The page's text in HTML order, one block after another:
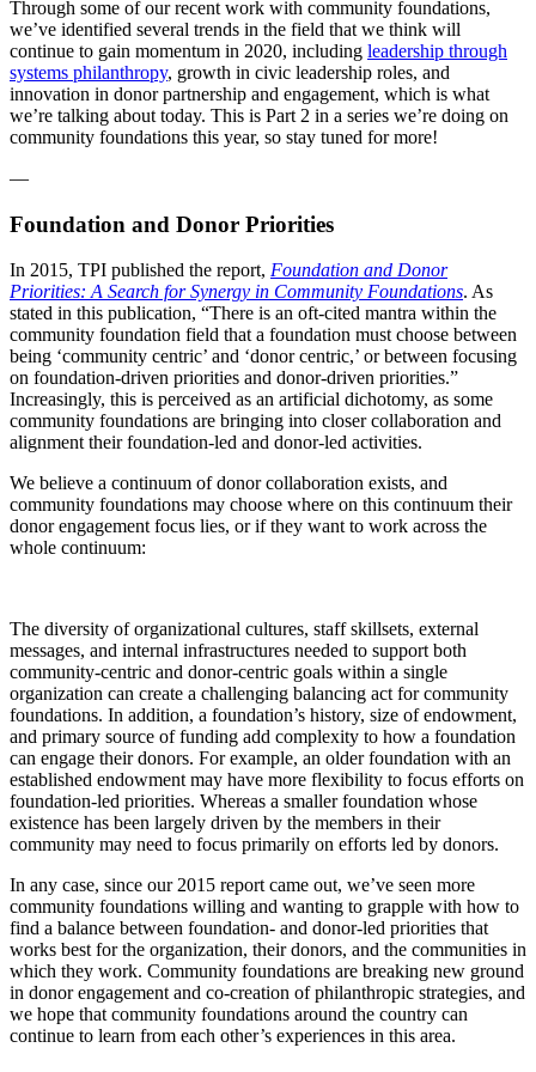
Through some of our recent work with community foundations,
we’ve identified several trends in the field that we think will
continue to gain momentum in 2020, including leadership through
systems philanthropy, growth in civic leadership roles, and
innovation in donor partnership and engagement, which is what
we’re talking about today. This is Part 2 in a series we’re doing on
community foundations this year, so stay tuned for more!
—
Foundation and Donor Priorities
In 2015, TPI published the report, Foundation and Donor
Priorities: A Search for Synergy in Community Foundations. As
stated in this publication, “There is an oft-cited mantra within the
community foundation field that a foundation must choose between
being ‘community centric’ and ‘donor centric,’ or between focusing
on foundation-driven priorities and donor-driven priorities.”
Increasingly, this is perceived as an artificial dichotomy, as some
community foundations are bringing into closer collaboration and
alignment their foundation-led and donor-led activities.
We believe a continuum of donor collaboration exists, and
community foundations may choose where on this continuum their
donor engagement focus lies, or if they want to work across the
whole continuum:
The diversity of organizational cultures, staff skillsets, external
messages, and internal infrastructures needed to support both
community-centric and donor-centric goals within a single
organization can create a challenging balancing act for community
foundations. In addition, a foundation’s history, size of endowment,
and primary source of funding add complexity to how a foundation
can engage their donors. For example, an older foundation with an
established endowment may have more flexibility to focus efforts on
foundation-led priorities. Whereas a smaller foundation whose
existence has been largely driven by the members in their
community may need to focus primarily on efforts led by donors.
In any case, since our 2015 report came out, we’ve seen more
community foundations willing and wanting to grapple with how to
find a balance between foundation- and donor-led priorities that
works best for the organization, their donors, and the communities in
which they work. Community foundations are breaking new ground
in donor engagement and co-creation of philanthropic strategies, and
we hope that community foundations around the country can
continue to learn from each other’s experiences in this area.